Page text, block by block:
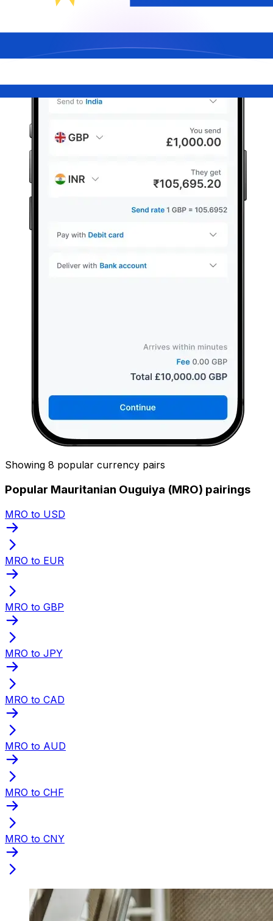
Showing 8 popular currency pairs
Popular Mauritanian Ouguiya (MRO) pairings
MRO to USD
MRO to EUR
MRO to GBP
MRO to JPY
MRO to CAD
MRO to AUD
MRO to CHF
MRO to CNY